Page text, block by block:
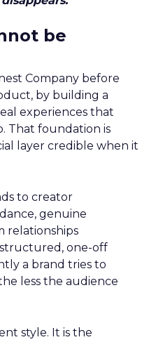
be
Company before
by building a
experiences that
That foundation is
layer credible when it
to creator
genuine
relationships
one-off
a brand tries to
less the audience
style. It is the